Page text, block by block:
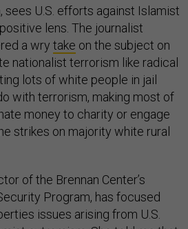
sees U.S. efforts against Islamist
lens. The journalist
a wry take on the subject on
nationalist terrorism like radical
lots of white people in jail
with terrorism, making most of
money to charity or engage
strikes on majority white rural
of the Brennan Center’s
Program, has focused
issues arising from U.S.